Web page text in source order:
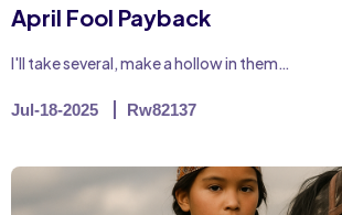
April Fool Payback
I'll take several, make a hollow in them…
Jul-18-2025 Rw82137